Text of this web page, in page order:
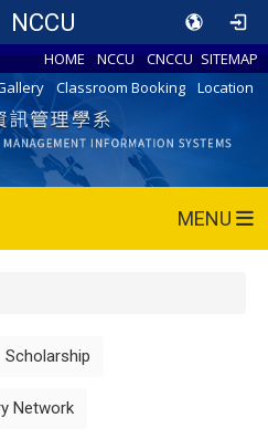
NCCU
HOME NCCU CNCCU SITEMAP
Classroom Booking Location
MENU
Scholarship
Network